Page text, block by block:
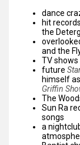
dance
hit
the
and the
TV shows
future
himself
Griffin
The
Sun Ra
songs
a